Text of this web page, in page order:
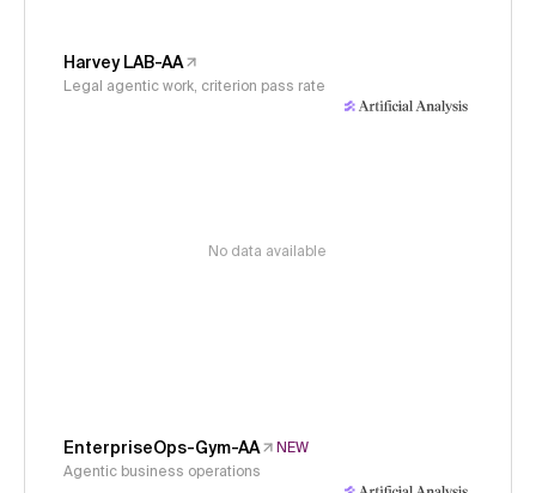
Harvey LAB-AA
Legal agentic work, criterion pass rate
No data available
EnterpriseOps-Gym-AA
NEW
Agentic business operations